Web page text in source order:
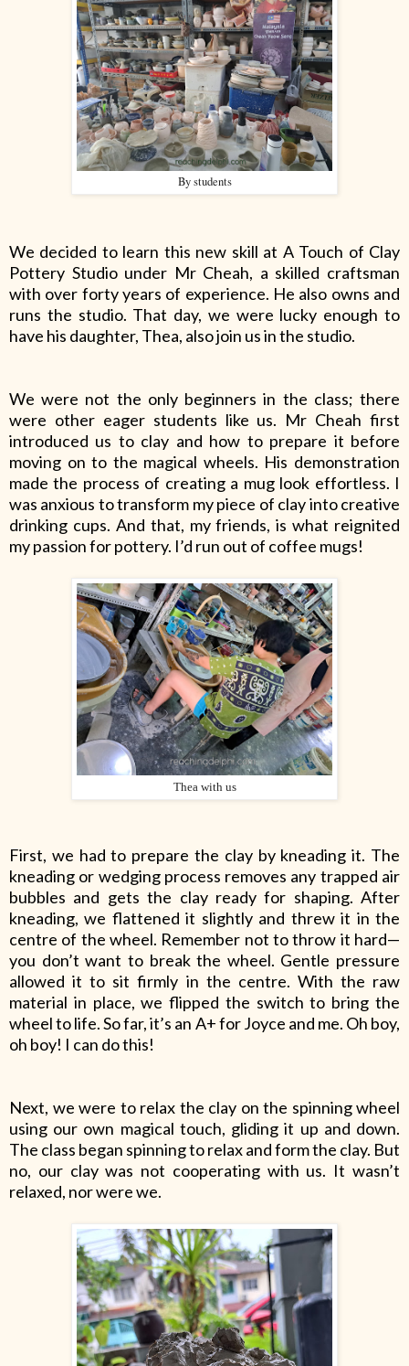
By students
We decided to learn this new skill at A Touch of Clay
Pottery Studio under Mr Cheah, a skilled craftsman
with over forty years of experience. He also owns and
runs the studio. That day, we were lucky enough to
have his daughter, Thea, also join us in the studio.
We were not the only beginners in the class; there
were other eager students like us. Mr Cheah first
introduced us to clay and how to prepare it before
moving on to the magical wheels. His demonstration
made the process of creating a mug look effortless. I
was anxious to transform my piece of clay into creative
drinking cups. And that, my friends, is what reignited
my passion for pottery. I’d run out of coffee mugs!
Thea with us
First, we had to prepare the clay by kneading it. The
kneading or wedging process removes any trapped air
bubbles and gets the clay ready for shaping. After
kneading, we flattened it slightly and threw it in the
centre of the wheel. Remember not to throw it hard—
you don’t want to break the wheel. Gentle pressure
allowed it to sit firmly in the centre. With the raw
material in place, we flipped the switch to bring the
wheel to life. So far, it’s an A+ for Joyce and me. Oh boy,
oh boy! I can do this!
Next, we were to relax the clay on the spinning wheel
using our own magical touch, gliding it up and down.
The class began spinning to relax and form the clay. But
no, our clay was not cooperating with us. It wasn’t
relaxed, nor were we.